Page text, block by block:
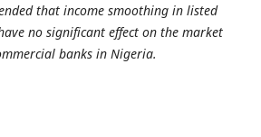
that income smoothing in listed
no significant effect on the market
banks in Nigeria.